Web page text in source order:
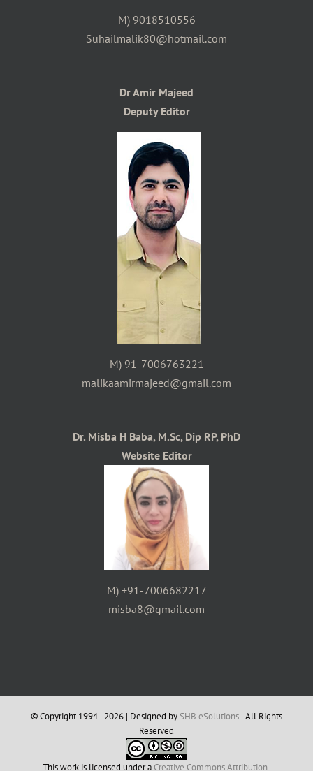
M) 9018510556
Suhailmalik80@hotmail.com
Dr Amir Majeed
Deputy Editor
M) 91-7006763221
malikaamirmajeed@gmail.com
Dr. Misba H Baba, M.Sc, Dip RP, PhD
Website Editor
M) +91-7006682217
misba8@gmail.com
© Copyright 1994 - 2026 | Designed by SHB eSolutions | All Rights
Reserved
This work is licensed under a Creative Commons Attribution-